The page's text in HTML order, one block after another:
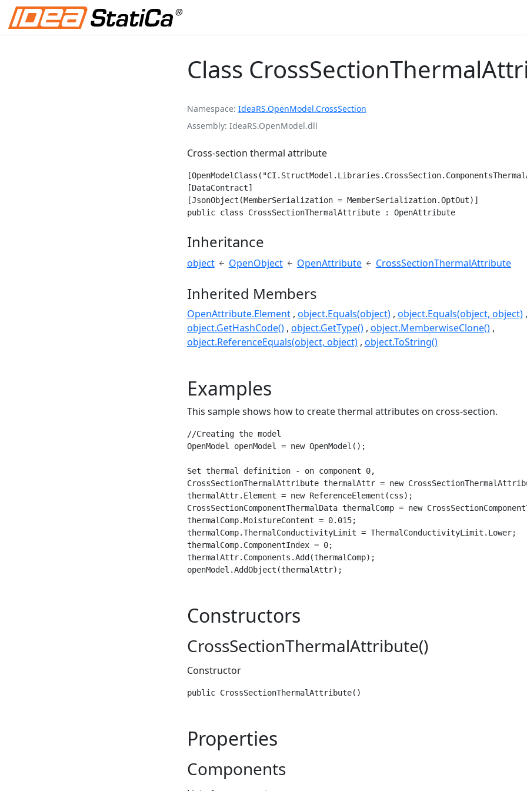
Class
Namespace IdeaRS.OpenModel.CrossSection
Assembly IdeaRS.OpenModel.dll
Cross-section thermal attribute
[DataContract]
[JsonObject(MemberSerialization = MemberSerialization.OptOut)]
public class CrossSectionThermalAttribute : OpenAttribute
Inheritance
object OpenObject OpenAttribute CrossSectionThermalAttribute
Inherited Members
OpenAttribute.Element object.Equals(object) object.Equals(object, object)
object.GetHashCode() object.GetType() object.MemberwiseClone()
object.ReferenceEquals(object, object) object.ToString()
Examples
This sample shows how to create thermal attributes on cross-section.
//Creating the model
OpenModel openModel = new OpenModel();
Set thermal definition - on component 0,
CrossSectionThermalAttribute thermalAttr = new
thermalAttr.Element = new ReferenceElement(css);
CrossSectionComponentThermalData thermalComp = new
thermalComp.MoistureContent = 0.015;
thermalComp.ThermalConductivityLimit = ThermalConductivityLimit.Lower;
thermalComp.ComponentIndex = 0;
thermalAttr.Components.Add(thermalComp);
openModel.AddObject(thermalAttr);
Constructors
CrossSectionThermalAttribute()
Constructor
public CrossSectionThermalAttribute()
Properties
Components